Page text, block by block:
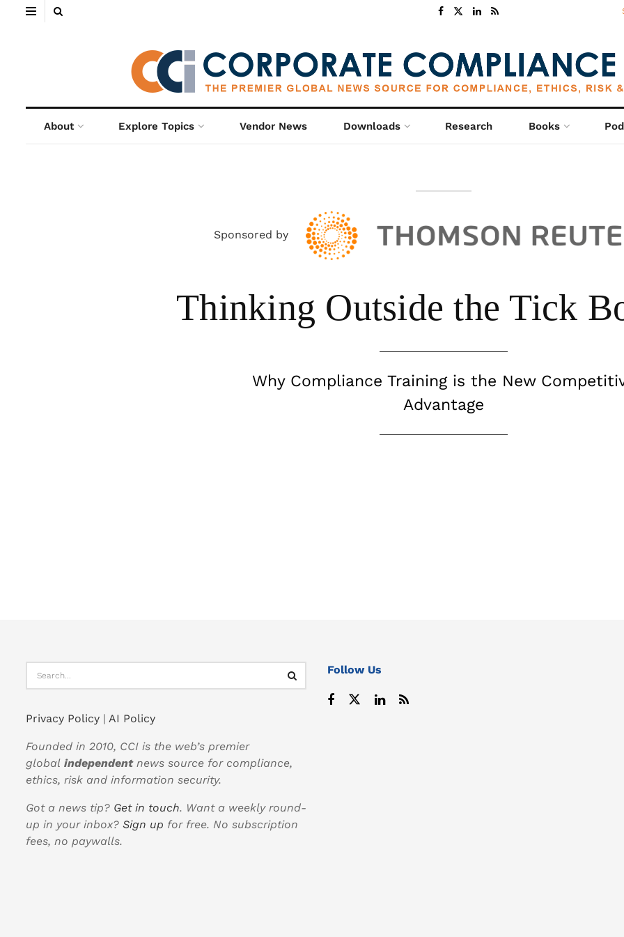
About Explore Topics Vendor News Downloads Research Books
Sponsored by
Thinking Outside the Tick
Why Compliance Training is the New
Advantage
Privacy Policy | AI Policy
Founded in 2010, CCI is the web’s premier
global independentnews source for compliance,
ethics, risk and information security.
Got a news tip? Get in touch. Want a weekly round-
up in your inbox? Sign up for free. No subscription
fees, no paywalls.
Follow Us